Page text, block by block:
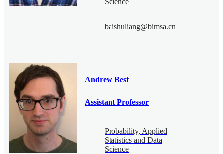
Science
baishuliang@bimsa.cn
Andrew Best
Assistant Professor
Probability, Applied
Statistics and Data
Science